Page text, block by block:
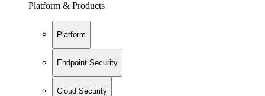
Platform & Products
Platform
Endpoint Security
Cloud Security